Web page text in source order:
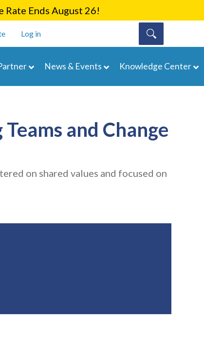
Ends August 26!
Log in
News & Events Knowledge Center
and Change
on shared values and focused on